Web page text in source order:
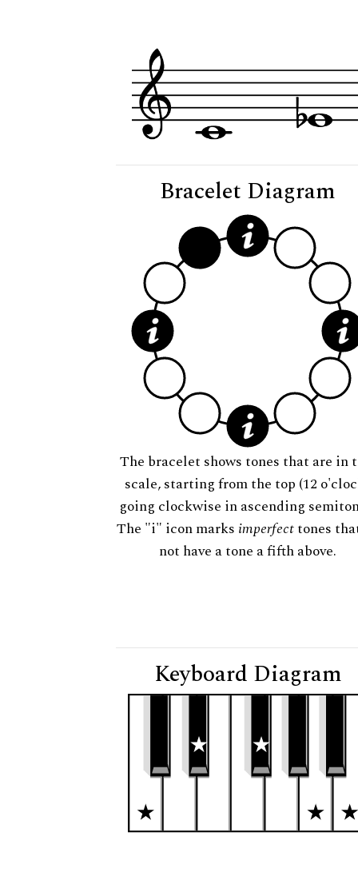
Bracelet Diagram
The bracelet shows tones that are in
scale, starting from the top (12
going clockwise in ascending
The "i" icon marks imperfecttones
not have a tone a fifth above.
Keyboard Diagram